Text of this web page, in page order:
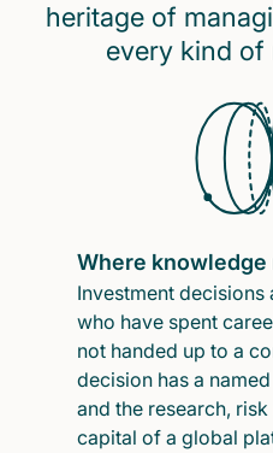
heritage of
every kind of
Where
Investment decisions
who have spent
not handed up to a
decision has a
and the research,
capital of a global